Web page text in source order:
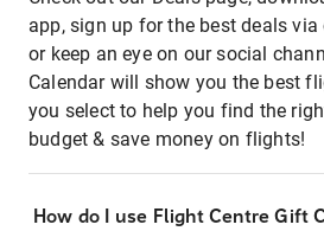
app, sign up for the best deals
or keep an eye on our social
Calendar will show you the best
you select to help you find the
budget & save money on flights!
How do I use Flight Centre Gift